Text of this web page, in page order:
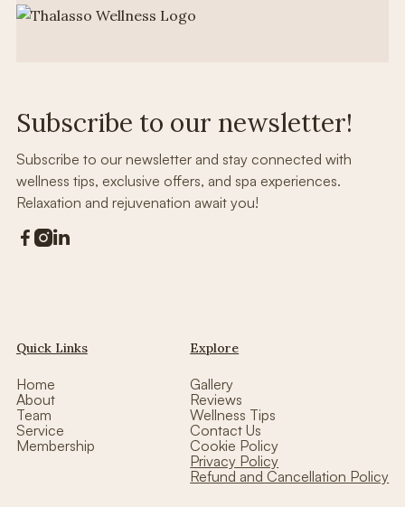
Subscribe to our newsletter!
Subscribe to our newsletter and stay connected with
wellness tips, exclusive offers, and spa experiences.
Relaxation and rejuvenation await you!
 
Quick Links
Home
About
Team
Service
Membership
Explore
Gallery
Reviews
Wellness Tips
Contact Us
Cookie Policy
Privacy Policy
Refund and Cancellation Policy